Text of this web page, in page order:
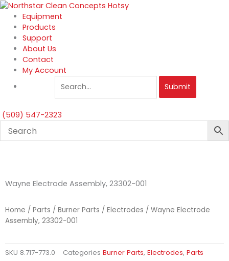
Skip
content
Equipment
Products
Support
About Us
Contact
My Account
Submit
(509) 547-2323
Wayne Electrode Assembly, 23302-001
Home / Parts / Burner Parts / Electrodes / Wayne Electrode
Assembly, 23302-001
SKU 8.717-773.0 Categories Burner Parts, Electrodes, Parts